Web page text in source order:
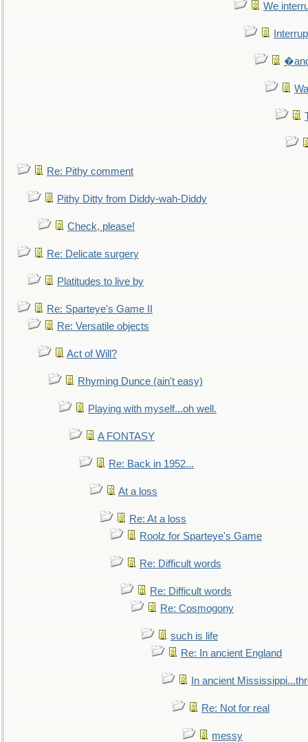
We
Re: Pithy comment
Pithy Ditty from Diddy-wah-Diddy
Check, please!
Re: Delicate surgery
Platitudes to live by
Re: Sparteye's Game II
Re: Versatile objects
Act of Will?
Rhyming Dunce (ain't easy)
Playing with myself...oh well.
A FONTASY
Re: Back in 1952...
At a loss
Re: At a loss
Roolz for Sparteye's Game
Re: Difficult words
Re: Difficult words
Re: Cosmogony
such is life
Re: In ancient England
In ancient
Re: Not for real
messy